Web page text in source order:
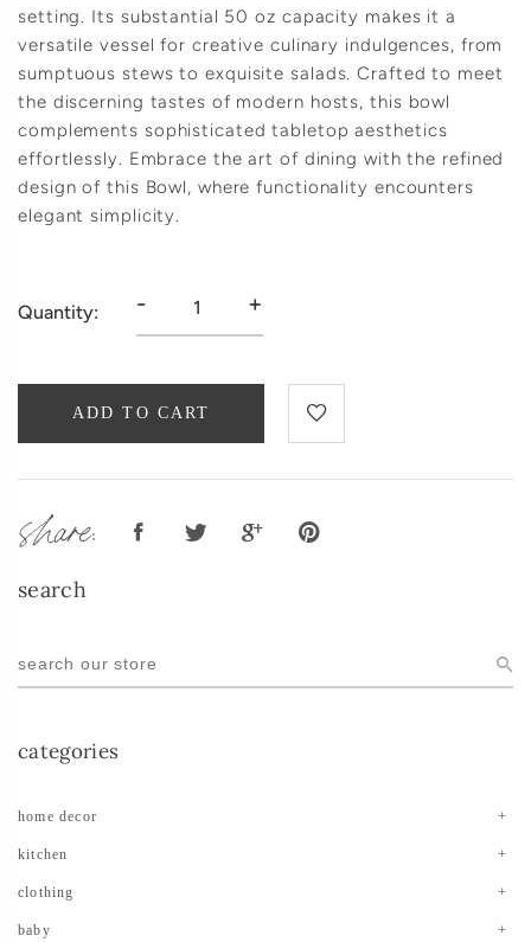
setting. Its substantial 50 oz capacity makes it a
versatile vessel for creative culinary indulgences, from
sumptuous stews to exquisite salads. Crafted to meet
the discerning tastes of modern hosts, this bowl
complements sophisticated tabletop aesthetics
effortlessly. Embrace the art of dining with the refined
design of this Bowl, where functionality encounters
elegant simplicity.
Quantity: - +
ADD TO CART
share:
search
categories
home decor
kitchen
clothing
baby